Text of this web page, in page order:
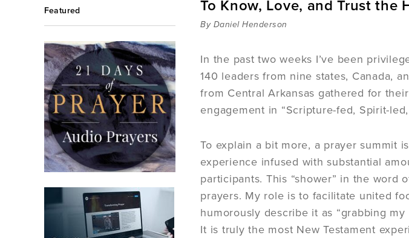
Featured To Know, Love, and Trust the
By Daniel Henderson
In the past two weeks I’ve been
140 leaders from nine states, Canada,
from Central Arkansas gathered for
engagement in “Scripture-fed, Spirit-
To explain a bit more, a prayer summit
experience infused with substantial
participants. This “shower” in the word
prayers. My role is to facilitate united
humorously describe it as “grabbing
It is truly the most New Testament